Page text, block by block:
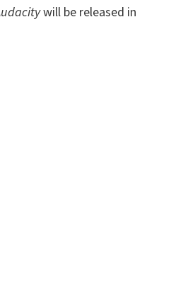
will be released in